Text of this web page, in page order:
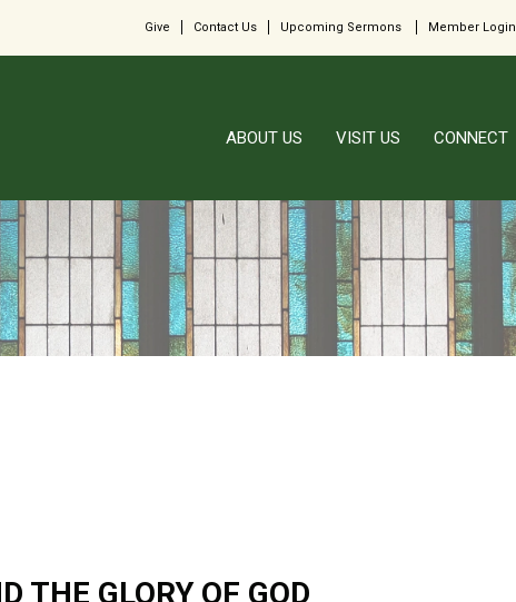
Give Contact Us Upcoming Sermons Member Login
ABOUT US VISIT US CONNECT
THE GLORY OF GOD